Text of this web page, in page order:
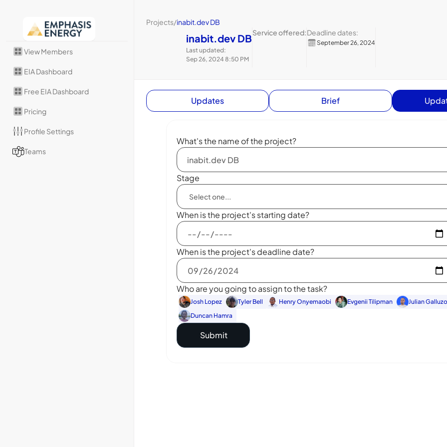
View Members
EIA Dashboard
Free EIA Dashboard
Pricing
Profile Settings
Teams
Projects/inabit.dev DB
inabit.dev DB
Last updated:
Sep 26, 2024 8:50 PM
Service offered:Deadline dates:
September 26, 2024
Updates Brief
What's the name of the project?
Stage
When is the project's starting date?
When is the project's deadline date?
Who are you going to assign to the task?
Josh Lopez Tyler Bell Henry Onyemaobi Evgenii Tilipman
Julian Galluzo
Duncan Hamra